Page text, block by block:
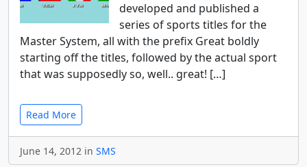
developed and published a
series of sports titles for the
Master System, all with the prefix Great boldly
starting off the titles, followed by the actual sport
that was supposedly so, well.. great! […]
Read More
June 14, 2012 in SMS